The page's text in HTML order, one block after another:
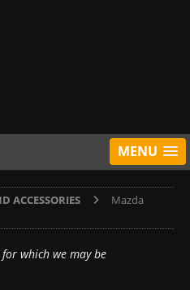
MENU
ACCESSORIES
Mazda
which we may be